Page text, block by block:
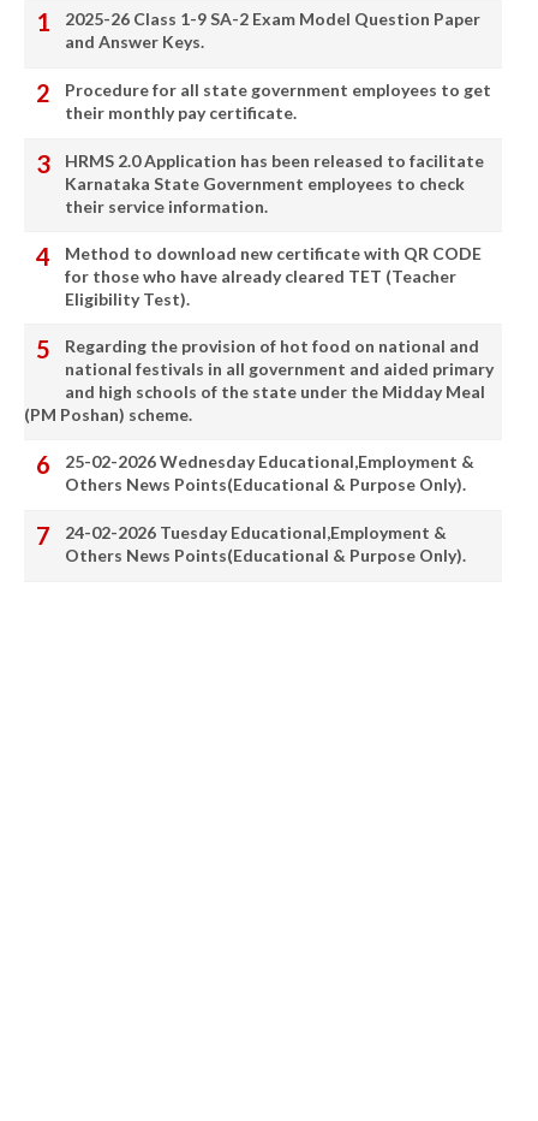
2025-26 Class 1-9 SA-2 Exam Model Question Paper
and Answer Keys.
Procedure for all state government employees to get
their monthly pay certificate.
HRMS 2.0 Application has been released to facilitate
Karnataka State Government employees to check
their service information.
Method to download new certificate with QR CODE
for those who have already cleared TET (Teacher
Eligibility Test).
Regarding the provision of hot food on national and
national festivals in all government and aided primary
and high schools of the state under the Midday Meal
(PM Poshan) scheme.
25-02-2026 Wednesday Educational,Employment &
Others News Points(Educational & Purpose Only).
24-02-2026 Tuesday Educational,Employment &
Others News Points(Educational & Purpose Only).